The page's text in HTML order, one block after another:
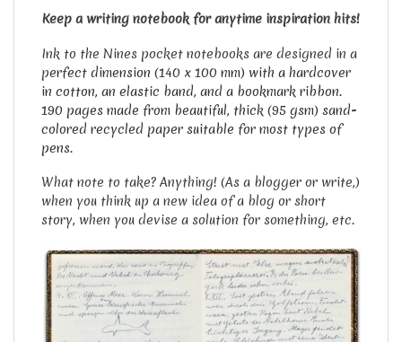
Keep a writing notebook for anytime inspiration hits!
Ink to the Nines pocket notebooks are designed in a
perfect dimension (140 x 100 mm) with a hardcover
in cotton, an elastic band, and a bookmark ribbon.
190 pages made from beautiful, thick (95 gsm) sand-
colored recycled paper suitable for most types of
pens.
What note to take? Anything! (As a blogger or write,)
when you think up a new idea of a blog or short
story, when you devise a solution for something, etc.